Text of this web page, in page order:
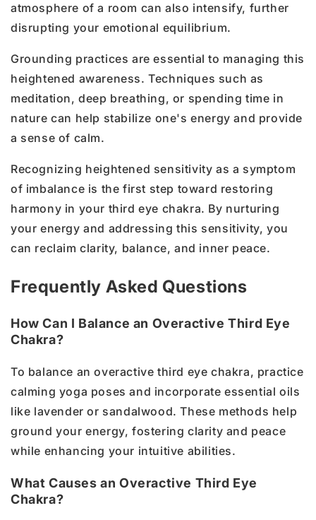
atmosphere of a room can also intensify, further
disrupting your emotional equilibrium.
Grounding practices are essential to managing this
heightened awareness. Techniques such as
meditation, deep breathing, or spending time in
nature can help stabilize one's energy and provide
a sense of calm.
Recognizing heightened sensitivity as a symptom
of imbalance is the first step toward restoring
harmony in your third eye chakra. By nurturing
your energy and addressing this sensitivity, you
can reclaim clarity, balance, and inner peace.
Frequently Asked Questions
How Can I Balance an Overactive Third Eye
Chakra?
To balance an overactive third eye chakra, practice
calming yoga poses and incorporate essential oils
like lavender or sandalwood. These methods help
ground your energy, fostering clarity and peace
while enhancing your intuitive abilities.
What Causes an Overactive Third Eye
Chakra?